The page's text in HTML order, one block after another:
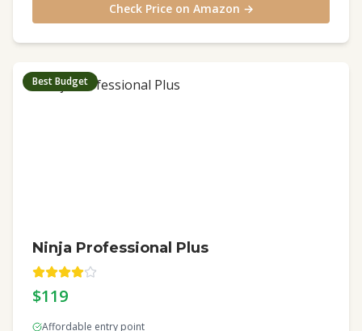
Check Price on Amazon →
Best Budget
Ninja Professional Plus
$119
Affordable entry point